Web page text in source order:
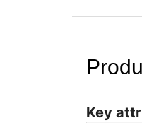
Key